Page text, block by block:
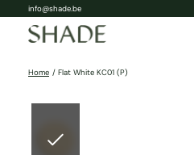
info@shade.be
Home / Flat White KC01 (P)